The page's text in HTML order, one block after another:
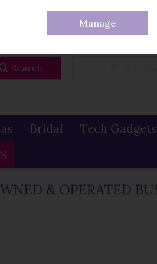
Search
Bridal Tech Gadgets
Manage